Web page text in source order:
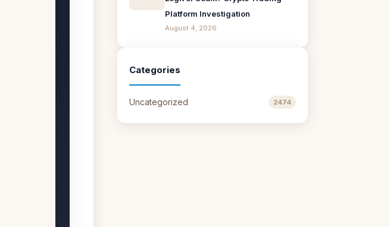
Platform Investigation
August 4, 2026
Categories
Uncategorized 2474